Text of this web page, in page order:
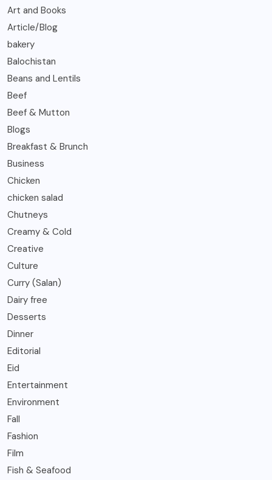
Art and Books
Article/Blog
bakery
Balochistan
Beans and Lentils
Beef
Beef & Mutton
Blogs
Breakfast & Brunch
Business
Chicken
chicken salad
Chutneys
Creamy & Cold
Creative
Culture
Curry (Salan)
Dairy free
Desserts
Dinner
Editorial
Eid
Entertainment
Environment
Fall
Fashion
Film
Fish & Seafood